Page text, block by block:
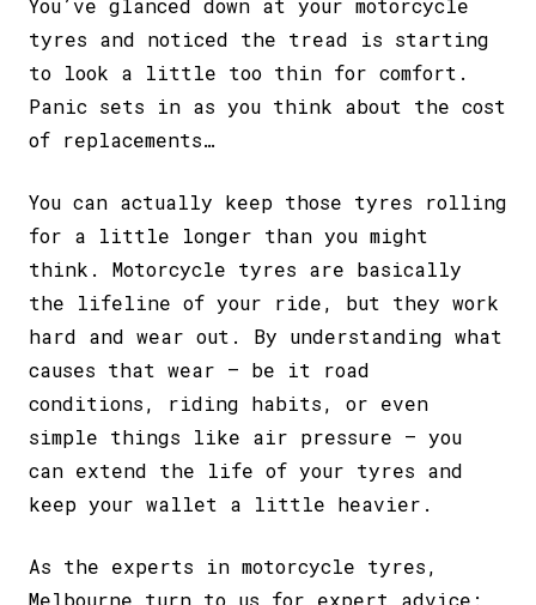
You’ve glanced down at your motorcycle
tyres and noticed the tread is starting
to look a little too thin for comfort.
Panic sets in as you think about the cost
of replacements…
You can actually keep those tyres rolling
for a little longer than you might
think. Motorcycle tyres are basically
the lifeline of your ride, but they work
hard and wear out. By understanding what
causes that wear – be it road
conditions, riding habits, or even
simple things like air pressure – you
can extend the life of your tyres and
keep your wallet a little heavier.
As the experts in motorcycle tyres,
Melbourne turn to us for expert advice;